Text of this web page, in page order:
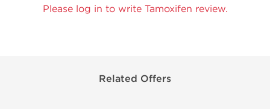
Please log in to write Tamoxifen review.
Related Offers